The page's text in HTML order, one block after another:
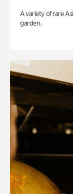
A variety of rare
garden.